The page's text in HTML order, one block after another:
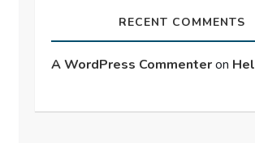
RECENT COMMENTS
A WordPress Commenteron